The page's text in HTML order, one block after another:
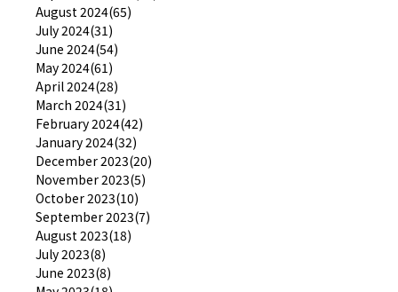
August 2024(65)
July 2024(31)
June 2024(54)
May 2024(61)
April 2024(28)
March 2024(31)
February 2024(42)
January 2024(32)
December 2023(20)
November 2023(5)
October 2023(10)
September 2023(7)
August 2023(18)
July 2023(8)
June 2023(8)